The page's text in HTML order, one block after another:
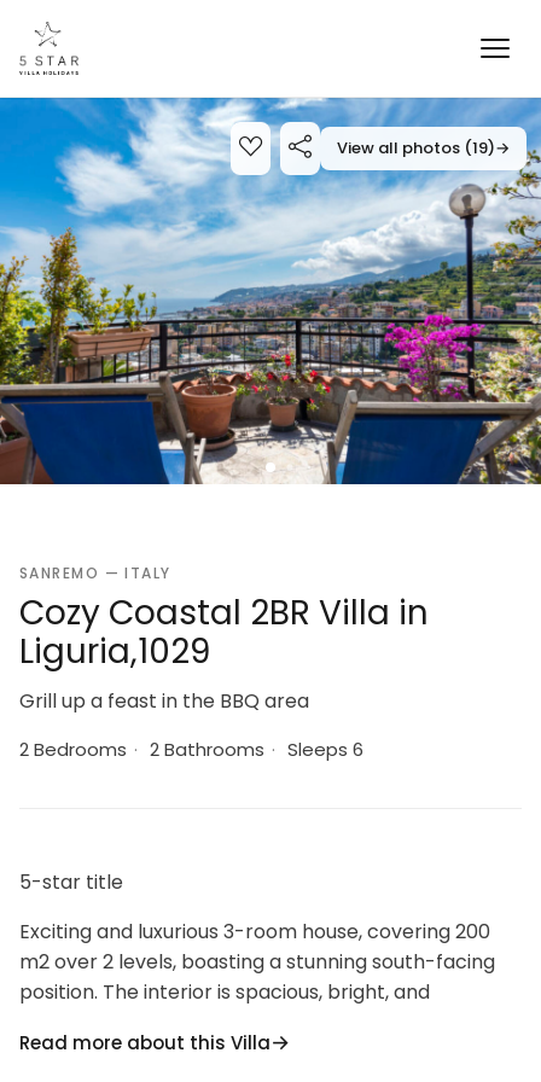
View all photos (19)→
SANREMO — ITALY
Cozy Coastal 2BR Villa in
Liguria,1029
Grill up a feast in the BBQ area
2 Bedrooms · 2 Bathrooms · Sleeps 6
5-star title
Exciting and luxurious 3-room house, covering 200
m2 over 2 levels, boasting a stunning south-facing
position. The interior is spacious, bright, and
living area features a cozy double sofa bed (160 cm),
Read more about this Villa